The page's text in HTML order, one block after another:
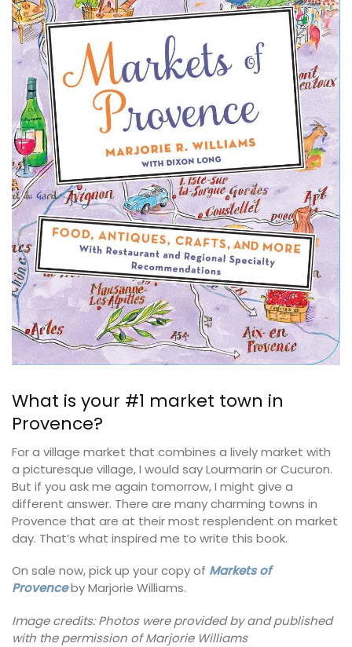
What is your #1 market town in
Provence?
For a village market that combines a lively market with
a picturesque village, I would say Lourmarin or Cucuron.
But if you ask me again tomorrow, I might give a
different answer. There are many charming towns in
Provence that are at their most resplendent on market
day. That’s what inspired me to write this book.
On sale now, pick up your copy of Markets of
Provenceby Marjorie Williams.
Image credits: Photos were provided by and published
with the permission of Marjorie Williams